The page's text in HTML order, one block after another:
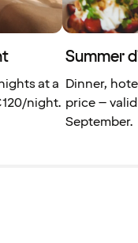
at a
night.
Summer
Dinner,
price –
September.